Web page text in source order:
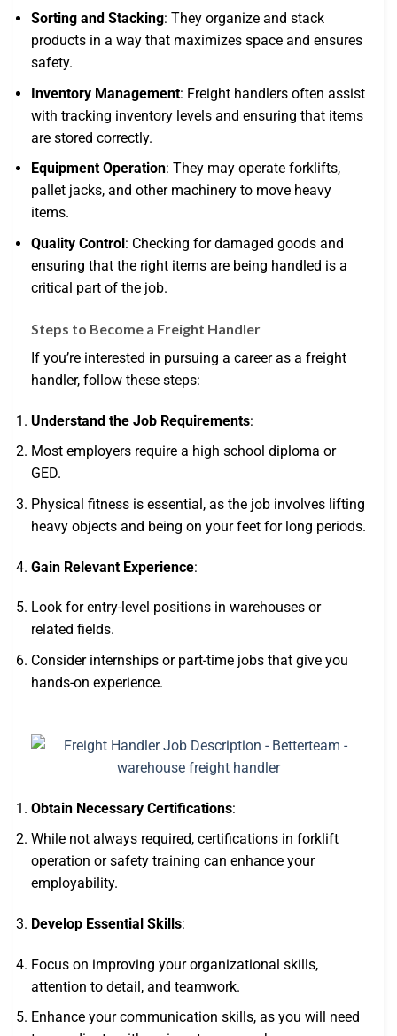
Sorting and Stacking: They organize and stack
products in a way that maximizes space and ensures
safety.
Inventory Management: Freight handlers often assist
with tracking inventory levels and ensuring that items
are stored correctly.
Equipment Operation: They may operate forklifts,
pallet jacks, and other machinery to move heavy
items.
Quality Control: Checking for damaged goods and
ensuring that the right items are being handled is a
critical part of the job.
Steps to Become a Freight Handler
If you’re interested in pursuing a career as a freight
handler, follow these steps:
Understand the Job Requirements:
Most employers require a high school diploma or
GED.
Physical fitness is essential, as the job involves lifting
heavy objects and being on your feet for long periods.
Gain Relevant Experience:
Look for entry-level positions in warehouses or
related fields.
Consider internships or part-time jobs that give you
hands-on experience.
Obtain Necessary Certifications:
While not always required, certifications in forklift
operation or safety training can enhance your
employability.
Develop Essential Skills:
Focus on improving your organizational skills,
attention to detail, and teamwork.
Enhance your communication skills, as you will need